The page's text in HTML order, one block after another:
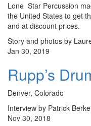
Lone Star Percussion
the United States to get
and at discount prices.
Story and photos by
Jan 30, 2019
Rupp’s
Denver, Colorado
Interview by Patrick
Nov 30, 2018